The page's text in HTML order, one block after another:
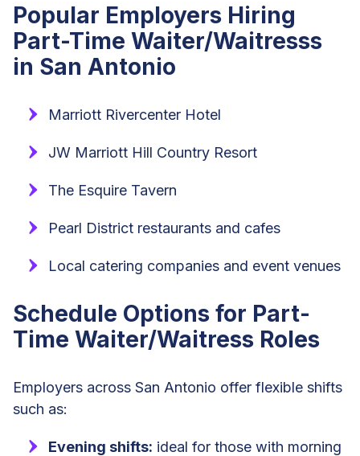
Popular Employers Hiring
Part-Time Waiter/Waitresss
in San Antonio
Marriott Rivercenter Hotel
JW Marriott Hill Country Resort
The Esquire Tavern
Pearl District restaurants and cafes
Local catering companies and event venues
Schedule Options for Part-
Time Waiter/Waitress Roles
Employers across San Antonio offer flexible shifts
such as:
Evening shifts: ideal for those with morning